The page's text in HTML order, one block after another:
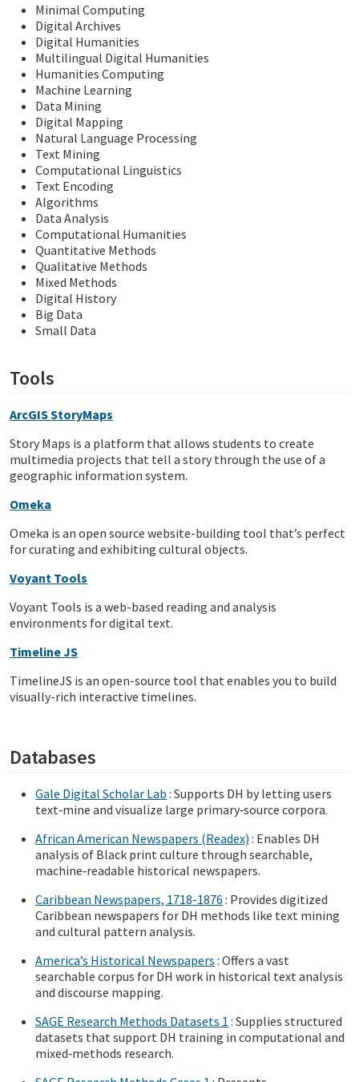
Minimal Computing
Digital Archives
Digital Humanities
Multilingual Digital Humanities
Humanities Computing
Machine Learning
Data Mining
Digital Mapping
Natural Language Processing
Text Mining
Computational Linguistics
Text Encoding
Algorithms
Data Analysis
Computational Humanities
Quantitative Methods
Qualitative Methods
Mixed Methods
Digital History
Big Data
Small Data
Tools
ArcGIS StoryMaps
Story Maps is a platform that allows students to create
multimedia projects that tell a story through the use of a
geographic information system.
Omeka
Omeka is an open source website-building tool that’s perfect
for curating and exhibiting cultural objects.
Voyant Tools
Voyant Tools is a web-based reading and analysis
environments for digital text.
Timeline JS
TimelineJS is an open-source tool that enables you to build
visually-rich interactive timelines.
Databases
Gale Digital Scholar Lab : Supports DH by letting users
text‑mine and visualize large primary‑source corpora.
African American Newspapers (Readex) : Enables DH
analysis of Black print culture through searchable,
machine‑readable historical newspapers.
Caribbean Newspapers, 1718-1876 : Provides digitized
Caribbean newspapers for DH methods like text mining
and cultural pattern analysis.
America’s Historical Newspapers : Offers a vast
searchable corpus for DH work in historical text analysis
and discourse mapping.
SAGE Research Methods Datasets 1 : Supplies structured
datasets that support DH training in computational and
mixed‑methods research.